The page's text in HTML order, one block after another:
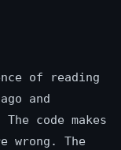
of reading
and
code makes
wrong. The